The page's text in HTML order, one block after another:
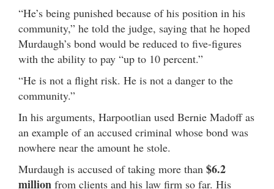
“He’s being punished because of his position in his
community,” he told the judge, saying that he hoped
Murdaugh’s bond would be reduced to five-figures
with the ability to pay “up to 10 percent.”
“He is not a flight risk. He is not a danger to the
community.”
In his arguments, Harpootlian used Bernie Madoff as
an example of an accused criminal whose bond was
nowhere near the amount he stole.
Murdaugh is accused of taking more than $6.2
million from clients and his law firm so far. His